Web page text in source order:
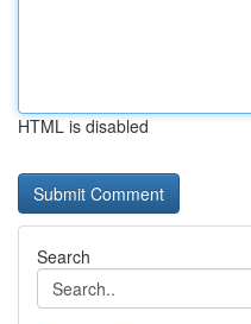
HTML is disabled
Search